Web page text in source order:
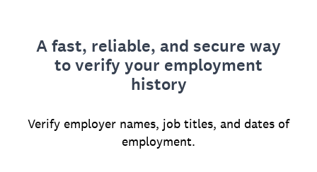
A fast, reliable, and secure way
to verify your employment
history
Verify employer names, job titles, and dates of
employment.